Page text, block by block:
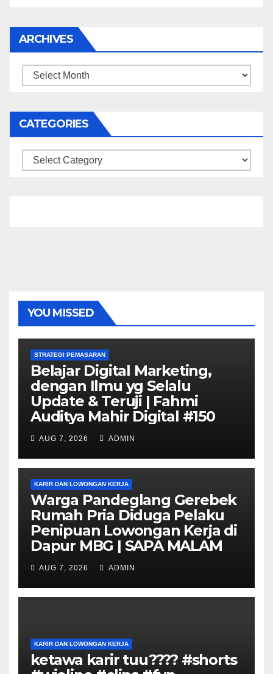
ARCHIVES
Archives
CATEGORIES
Categories
YOU MISSED
STRATEGI PEMASARAN
Belajar Digital Marketing,
dengan Ilmu yg Selalu
Update & Teruji | Fahmi
Auditya Mahir Digital #150
AUG 7, 2026 ADMIN
KARIR DAN LOWONGAN KERJA
Warga Pandeglang Gerebek
Rumah Pria Diduga Pelaku
Penipuan Lowongan Kerja di
Dapur MBG | SAPA MALAM
AUG 7, 2026 ADMIN
KARIR DAN LOWONGAN KERJA
ketawa karir tuu???? #shorts